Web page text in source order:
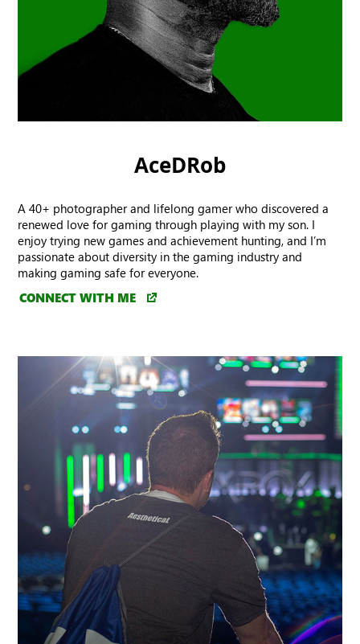
AceDRob
A 40+ photographer and lifelong gamer who discovered a
renewed love for gaming through playing with my son. I
enjoy trying new games and achievement hunting, and I’m
passionate about diversity in the gaming industry and
making gaming safe for everyone.
CONNECT WITH ME